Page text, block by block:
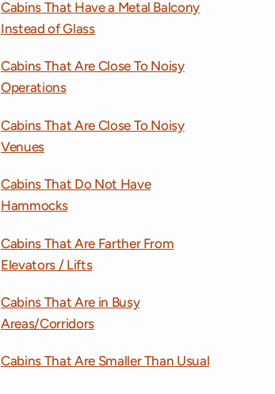
Cabins That Have a Metal Balcony
Instead of Glass
Cabins That Are Close To Noisy
Operations
Cabins That Are Close To Noisy
Venues
Cabins That Do Not Have
Hammocks
Cabins That Are Farther From
Elevators / Lifts
Cabins That Are in Busy
Areas/Corridors
Cabins That Are Smaller Than Usual